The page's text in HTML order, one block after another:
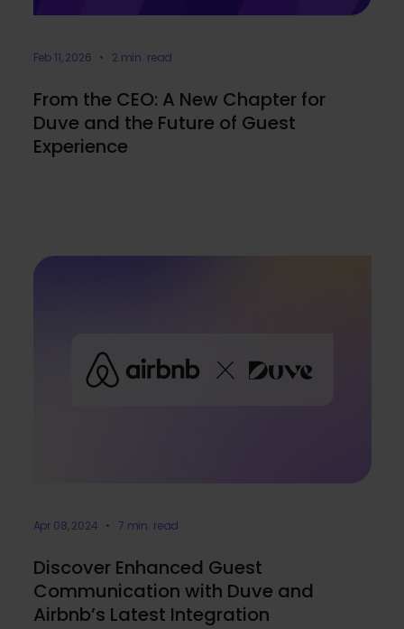
Feb 11, 2026 • 2 min. read
From the CEO: A New Chapter for
Duve and the Future of Guest
Experience
Apr 08, 2024 • 7 min. read
Discover Enhanced Guest
Communication with Duve and
Airbnb’s Latest Integration